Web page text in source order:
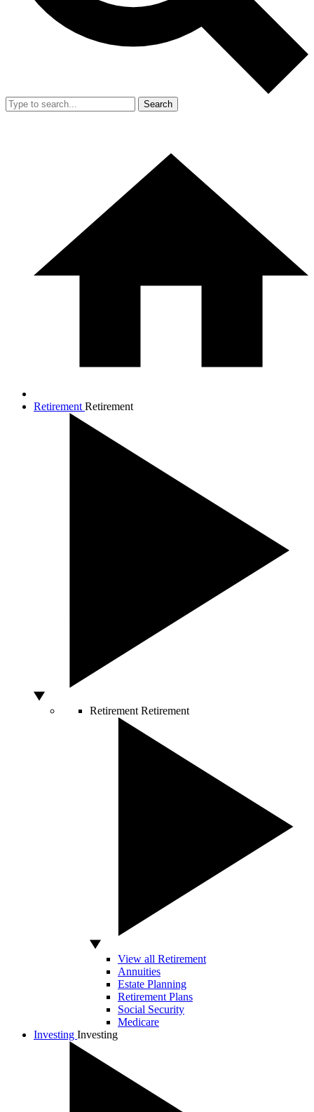
Search
Retirement Retirement
Retirement Retirement
View all Retirement
Annuities
Estate Planning
Retirement Plans
Social Security
Medicare
Investing Investing